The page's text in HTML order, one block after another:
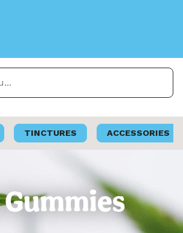
TINCTURES ACCESSORIES